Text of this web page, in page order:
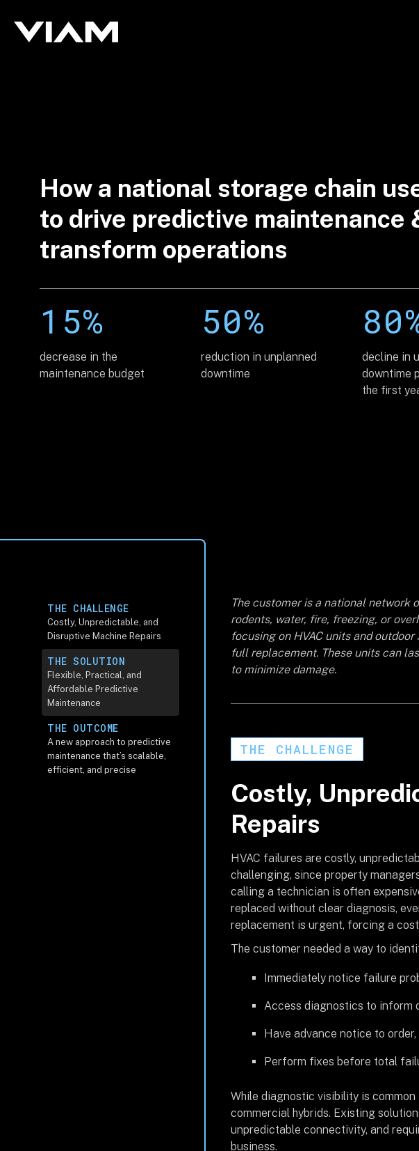
How a national storage chain
to drive predictive maintenance
transform operations
15%
decrease in the
maintenance budget
50%
reduction in unplanned
downtime
decline in
downtime
the first
THE CHALLENGE
Costly, Unpredictable, and
Disruptive Machine Repairs
THE SOLUTION
Flexible, Practical, and
Affordable Predictive
Maintenance
THE OUTCOME
A new approach to predictive
maintenance that’s scalable,
efficient, and precise
The customer is a national
rodents, water, fire, freezing, or
focusing on HVAC units and
full replacement. These units can
to minimize damage.
THE CHALLENGE
Costly,
Repairs
HVAC failures are costly,
challenging, since property
calling a technician is often
replaced without clear diagnosis,
replacement is urgent, forcing a
The customer needed a way to
Immediately notice failure
Access diagnostics to inform
Have advance notice to
Perform fixes before total
While diagnostic visibility is common
commercial hybrids. Existing
unpredictable connectivity, and
business.